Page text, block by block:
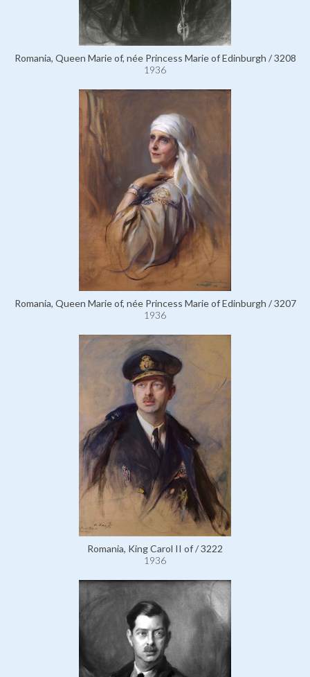
Romania, Queen Marie of, née Princess Marie of Edinburgh / 3208
1936
Romania, Queen Marie of, née Princess Marie of Edinburgh / 3207
1936
Romania, King Carol II of / 3222
1936